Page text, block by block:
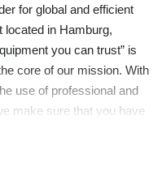
for global and efficient
located in Hamburg,
you can trust” is
core of our mission. With
use of professional and
make sure that you have
your purchasing decision
to a minimum. We